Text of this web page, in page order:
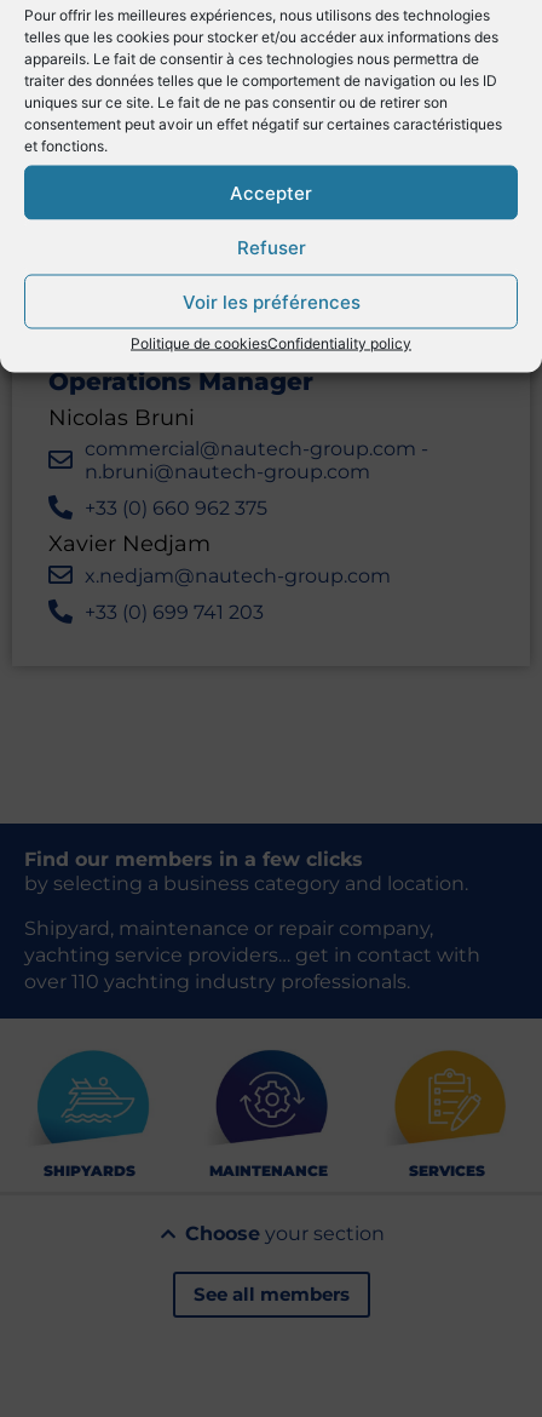
Pour offrir les meilleures expériences, nous utilisons des technologies
telles que les cookies pour stocker et/ou accéder aux informations des
appareils. Le fait de consentir à ces technologies nous permettra de
traiter des données telles que le comportement de navigation ou les ID
uniques sur ce site. Le fait de ne pas consentir ou de retirer son
consentement peut avoir un effet négatif sur certaines caractéristiques
et fonctions.
Accepter
Refuser
Voir les préférences
Politique de cookiesConfidentiality policy
Address
46 quai François Mitterrand
13600La Ciotat France
Operations Manager
Nicolas Bruni
commercial@nautech-group.com -
n.bruni@nautech-group.com
+33 (0) 660 962 375
Xavier Nedjam
x.nedjam@nautech-group.com
+33 (0) 699 741 203
Find our members in a few clicks
by selecting a business category and location.
Shipyard, maintenance or repair company,
yachting service providers… get in contact with
over 110 yachting industry professionals.
SHIPYARDS MAINTENANCE SERVICES
Chooseyour section
See all members